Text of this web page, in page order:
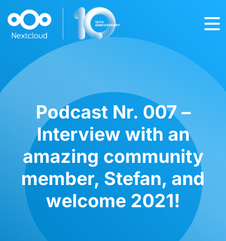
Podcast Nr. 007 –
Interview with an
amazing community
member, Stefan, and
welcome 2021!